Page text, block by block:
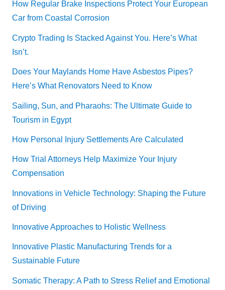
How Regular Brake Inspections Protect Your European
Car from Coastal Corrosion
Crypto Trading Is Stacked Against You. Here’s What
Isn’t.
Does Your Maylands Home Have Asbestos Pipes?
Here’s What Renovators Need to Know
Sailing, Sun, and Pharaohs: The Ultimate Guide to
Tourism in Egypt
How Personal Injury Settlements Are Calculated
How Trial Attorneys Help Maximize Your Injury
Compensation
Innovations in Vehicle Technology: Shaping the Future
of Driving
Innovative Approaches to Holistic Wellness
Innovative Plastic Manufacturing Trends for a
Sustainable Future
Somatic Therapy: A Path to Stress Relief and Emotional